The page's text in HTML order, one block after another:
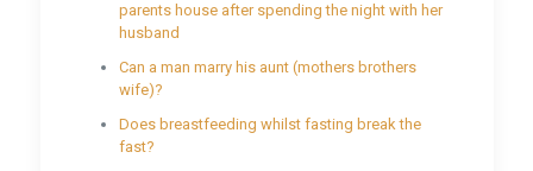
parents house after spending the night with her
husband
Can a man marry his aunt (mothers brothers
wife)?
Does breastfeeding whilst fasting break the
fast?